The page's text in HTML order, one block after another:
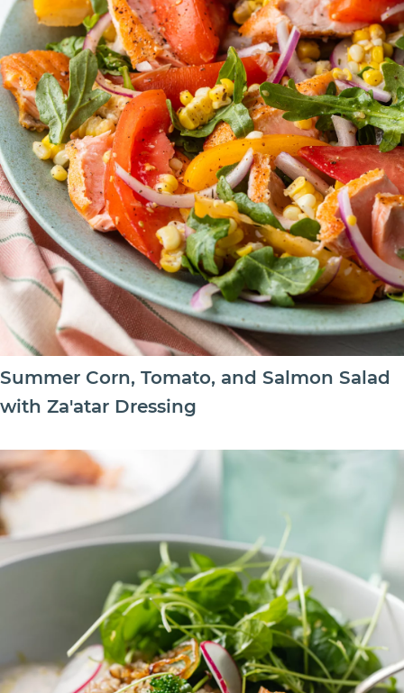
Summer Corn, Tomato, and Salmon Salad
with Za'atar Dressing